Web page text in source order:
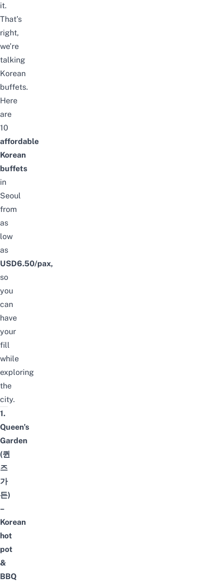
it.
That’s
right,
we’re
talking
Korean
buffets.
Here
are
10
affordable
Korean
buffets
in
Seoul
from
as
low
as
USD6.50/pax,
so
you
can
have
your
fill
while
exploring
the
city.
1.
Queen’s
Garden
(퀸
즈
가
든)
–
Korean
hot
pot
&
BBQ